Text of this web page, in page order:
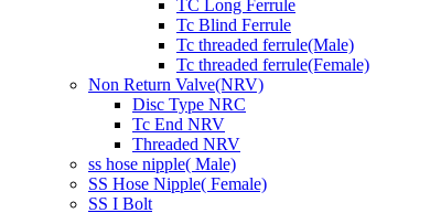
TC Long Ferrule
Tc Blind Ferrule
Tc threaded ferrule(Male)
Tc threaded ferrule(Female)
Non Return Valve(NRV)
Disc Type NRC
Tc End NRV
Threaded NRV
ss hose nipple( Male)
SS Hose Nipple( Female)
SS I Bolt